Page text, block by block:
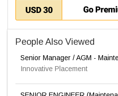
People Also Viewed
Senior Manager / AGM -
Innovative Placement